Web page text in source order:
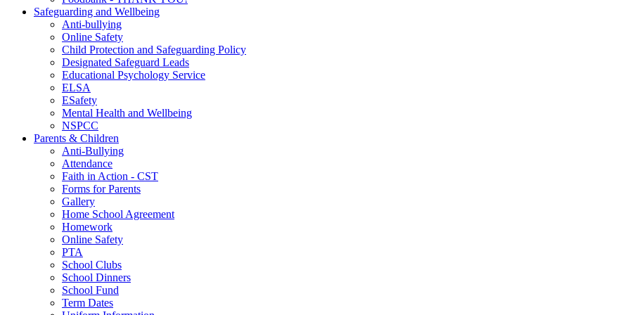
Safeguarding and Wellbeing
Anti-bullying
Online Safety
Child Protection and Safeguarding Policy
Designated Safeguard Leads
Educational Psychology Service
ELSA
ESafety
Mental Health and Wellbeing
NSPCC
Parents & Children
Anti-Bullying
Attendance
Faith in Action - CST
Forms for Parents
Gallery
Home School Agreement
Homework
Online Safety
PTA
School Clubs
School Dinners
School Fund
Term Dates